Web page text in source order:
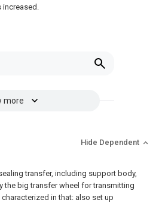
increased.
more
Hide Dependent
transfer, including support body,
the big transfer wheel for transmitting
in that: also set up